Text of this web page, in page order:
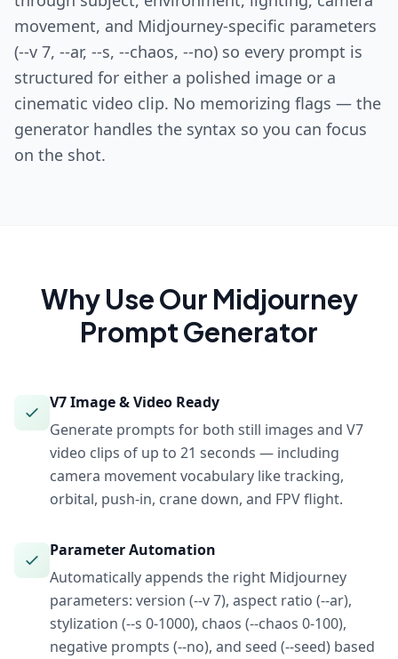
movement, and Midjourney-specific parameters
(--v 7, --ar, --s, --chaos, --no) so every prompt is
structured for either a polished image or a
cinematic video clip. No memorizing flags — the
generator handles the syntax so you can focus
on the shot.
Why Use Our Midjourney
Prompt Generator
V7 Image & Video Ready
Generate prompts for both still images and V7
video clips of up to 21 seconds — including
camera movement vocabulary like tracking,
orbital, push-in, crane down, and FPV flight.
Parameter Automation
Automatically appends the right Midjourney
parameters: version (--v 7), aspect ratio (--ar),
stylization (--s 0-1000), chaos (--chaos 0-100),
negative prompts (--no), and seed (--seed) based